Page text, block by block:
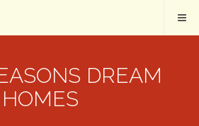
DREAM
HOMES